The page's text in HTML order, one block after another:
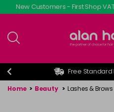
Skip
to
content
New Customers - First Shop
Free Standard
Home > Beauty > Lashes & Brows